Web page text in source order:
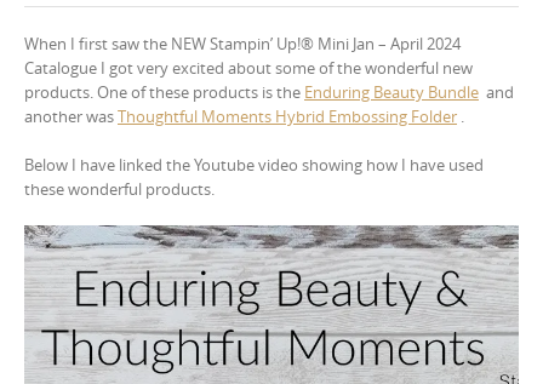
When I first saw the NEW Stampin’ Up!® Mini Jan – April 2024
Catalogue I got very excited about some of the wonderful new
products. One of these products is the Enduring Beauty Bundle and
another wasThoughtful Moments Hybrid Embossing Folder .
Below I have linked the Youtube video showing how I have used
these wonderful products.